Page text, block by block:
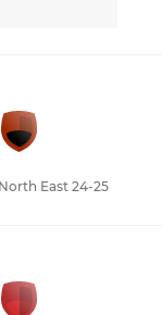
East 24-25